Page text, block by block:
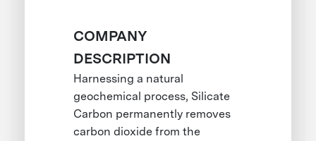
COMPANY
DESCRIPTION
Harnessing a natural
geochemical process, Silicate
Carbon permanently removes
carbon dioxide from the